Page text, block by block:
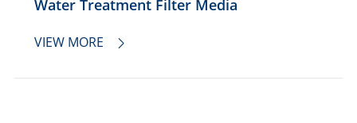
Water Treatment Filter Media
VIEW MORE 